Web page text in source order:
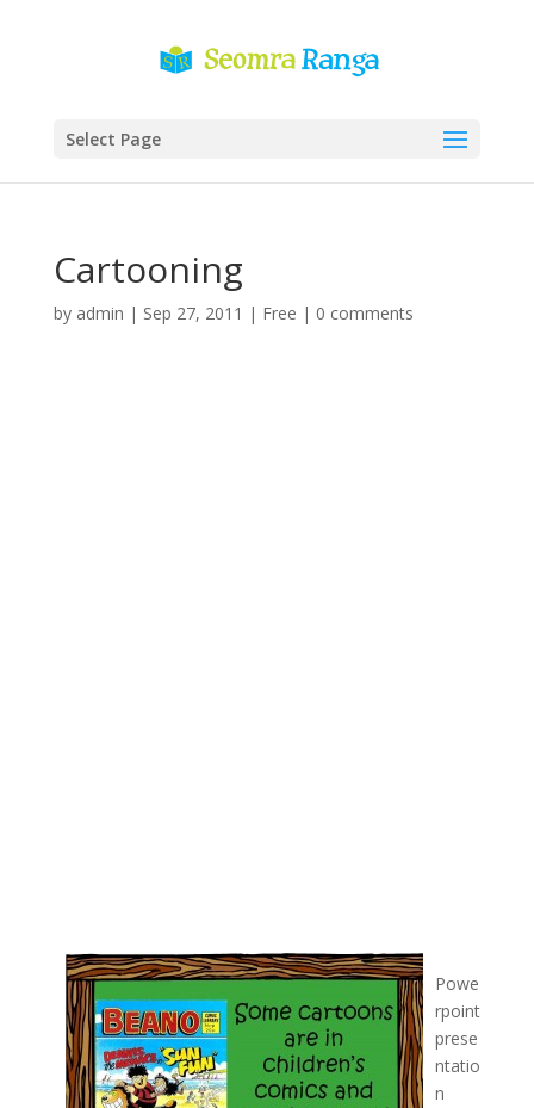
Select Page
Cartooning
by admin | Sep 27, 2011 | Free | 0 comments
Powe
rpoint
prese
ntatio
n